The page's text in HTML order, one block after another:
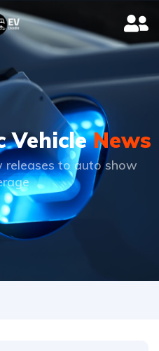
VehicleNews
releases to auto show